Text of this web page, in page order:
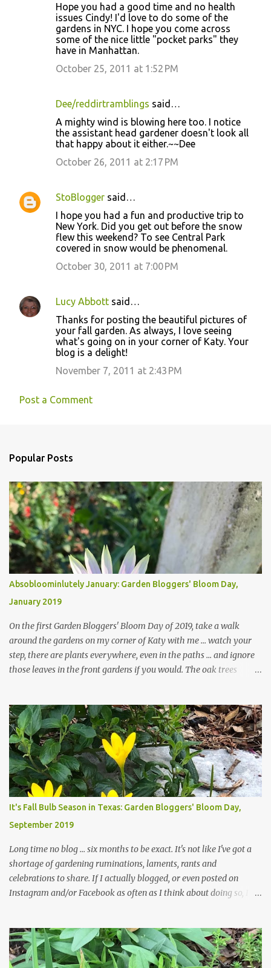
Hope you had a good time and no health
issues Cindy! I'd love to do some of the
gardens in NYC. I hope you come across
some of the nice little "pocket parks" they
have in Manhattan.
October 25, 2011 at 1:52 PM
Dee/reddirtramblings said…
A mighty wind is blowing here too. I notice
the assistant head gardener doesn't look all
that happy about it either.~~Dee
October 26, 2011 at 2:17 PM
StoBlogger said…
I hope you had a fun and productive trip to
New York. Did you get out before the snow
flew this weekend? To see Central Park
covered in snow would be phenomenal.
October 30, 2011 at 7:00 PM
Lucy Abbott said…
Thanks for posting the beautiful pictures of
your fall garden. As always, I love seeing
what's going on in your corner of Katy. Your
blog is a delight!
November 7, 2011 at 2:43 PM
Post a Comment
Popular Posts
Absobloominlutely January: Garden Bloggers' Bloom Day,
January 2019
On the first Garden Bloggers' Bloom Day of 2019, take a walk
around the gardens on my corner of Katy with me ... watch your
step, there are plants everywhere, even in the paths ... and ignore
those leaves in the front gardens if you would. The oak trees
trees are mostly bare. We do our best to keep the sidewalk and
curbs clear: the latter are especially important since we don't want
those leaves clogging our storm drains and increasing the
likelihood of flooding. The corner bed below has undergone some
changes in recent months, with large flagstones added to give The
Head Gardener room to move and work around the plants. Fewer
plants, both desirable and undesirable, make for less work. The HG
and I are 22 years older than we were when we started this garden
... how did that happen? The corner bed is the most colorful spot
in th...
It's Fall Bulb Season in Texas: Garden Bloggers' Bloom Day,
September 2019
Long time no blog ... six months to be exact. It's not like I've got a
shortage of gardening ruminations, laments, rants and
celebrations to share. If I actually blogged, or even posted on
Instagram and/or Facebook as often as I think about doing so, I
The summer weather on my corner of Katy does have a lot to do
with my lack of enthusiasm for ... well, just about everything. The
last 3 summers, I've made trips to England in mid- to late June,